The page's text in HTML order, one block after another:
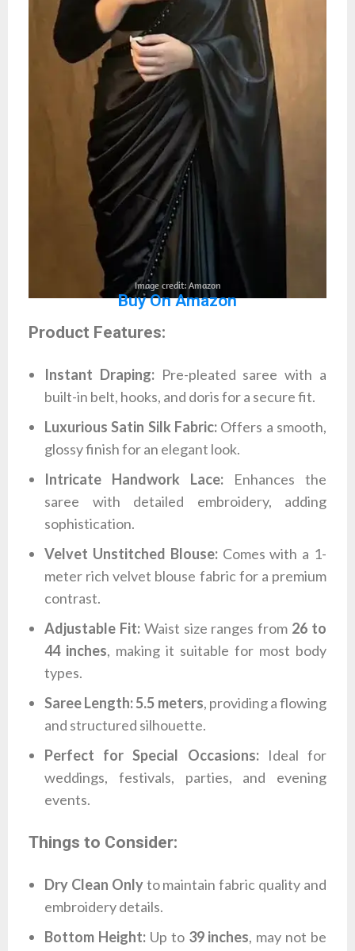
Image credit: Amazon
Buy On Amazon
Product Features:
Instant Draping:Pre-pleated saree with a
built-in belt, hooks, and doris for a secure fit.
Luxurious Satin Silk Fabric: Offers a smooth,
glossy finish for an elegant look.
Intricate Handwork Lace: Enhances the
saree with detailed embroidery, adding
sophistication.
Velvet Unstitched Blouse:Comes with a 1-
meter rich velvet blouse fabric for a premium
contrast.
Adjustable Fit:Waist size ranges from 26 to
44 inches, making it suitable for most body
types.
Saree Length:5.5 meters, providing a flowing
and structured silhouette.
Perfect for Special Occasions:Ideal for
weddings, festivals, parties, and evening
events.
Things to Consider:
Dry Clean Onlyto maintain fabric quality and
embroidery details.
Bottom Height:Up to 39 inches, may not be